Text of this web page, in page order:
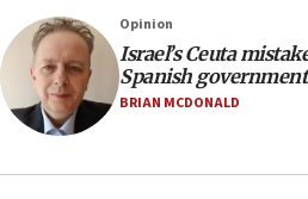
after terrorist infiltration
06:09
Israel rejects Arab
Jerusalem ‘violations’
Opinion
Israel’s Ceuta
Spanish
BRIAN MCDONALD